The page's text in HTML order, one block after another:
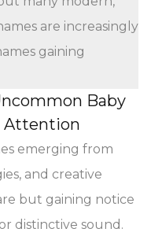
are increasingly
gaining
Baby
Attention
emerging from
and creative
but gaining notice
distinctive sound.